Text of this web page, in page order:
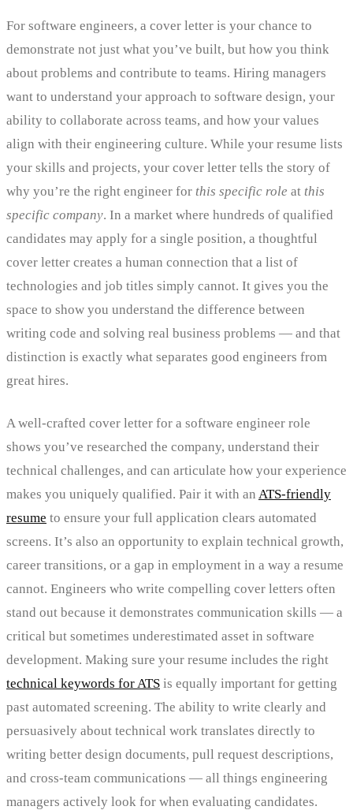
For software engineers, a cover letter is your chance to
demonstrate not just what you’ve built, but how you think
about problems and contribute to teams. Hiring managers
want to understand your approach to software design, your
ability to collaborate across teams, and how your values
align with their engineering culture. While your resume lists
your skills and projects, your cover letter tells the story of
why you’re the right engineer for this specific role at this
specific company. In a market where hundreds of qualified
candidates may apply for a single position, a thoughtful
cover letter creates a human connection that a list of
technologies and job titles simply cannot. It gives you the
space to show you understand the difference between
writing code and solving real business problems — and that
distinction is exactly what separates good engineers from
great hires.
A well-crafted cover letter for a software engineer role
shows you’ve researched the company, understand their
technical challenges, and can articulate how your experience
makes you uniquely qualified. Pair it with an ATS-friendly
resume to ensure your full application clears automated
screens. It’s also an opportunity to explain technical growth,
career transitions, or a gap in employment in a way a resume
cannot. Engineers who write compelling cover letters often
stand out because it demonstrates communication skills — a
critical but sometimes underestimated asset in software
development. Making sure your resume includes the right
technical keywords for ATS is equally important for getting
past automated screening. The ability to write clearly and
persuasively about technical work translates directly to
writing better design documents, pull request descriptions,
and cross-team communications — all things engineering
managers actively look for when evaluating candidates.